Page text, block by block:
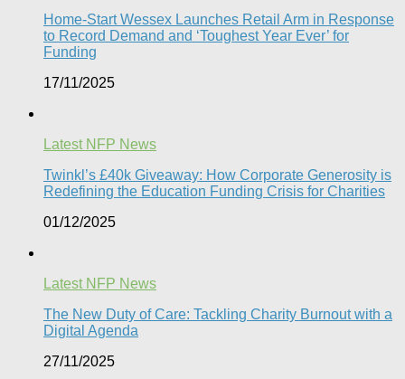
Home-Start Wessex Launches Retail Arm in Response
to Record Demand and ‘Toughest Year Ever’ for
Funding
17/11/2025
Latest NFP News
Twinkl’s £40k Giveaway: How Corporate Generosity is
Redefining the Education Funding Crisis for Charities​
01/12/2025
Latest NFP News
The New Duty of Care: Tackling Charity Burnout with a
Digital Agenda​
27/11/2025